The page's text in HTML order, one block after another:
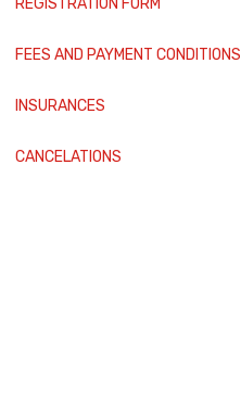
REGISTRATION FORM
FEES AND PAYMENT CONDITIONS
INSURANCES
CANCELATIONS